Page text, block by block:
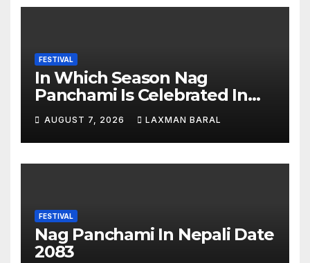
FESTIVAL
In Which Season Nag
Panchami Is Celebrated In
Nepal
AUGUST 7, 2026 LAXMAN BARAL
FESTIVAL
Nag Panchami In Nepali Date
2083